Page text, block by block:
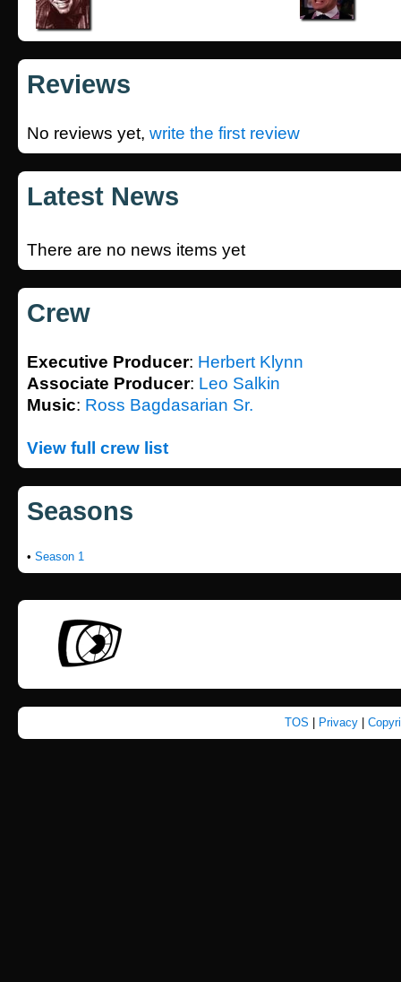
Reviews
No reviews yet, write the first review
Latest News
There are no news items yet
Crew
Executive Producer: Herbert Klynn
Associate Producer: Leo Salkin
Music: Ross Bagdasarian Sr.
View full crew list
Seasons
• Season 1
TOS Privacy